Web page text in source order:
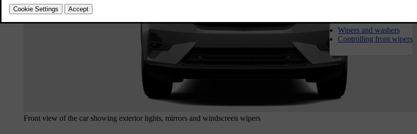
Wipers and washers
Controlling front wipers
Front view of the car showing exterior lights, mirrors and windscreen wipers